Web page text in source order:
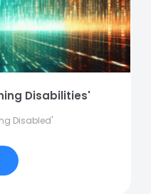
Disabilities'
Disabled'